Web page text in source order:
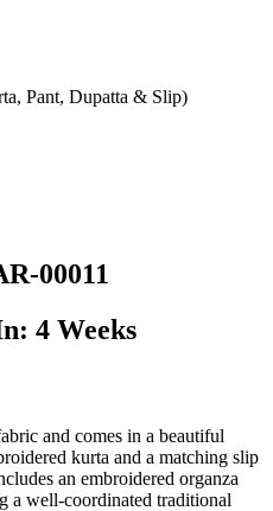
Pant, Dupatta & Slip)
00011
4 Weeks
and comes in a beautiful
kurta and a matching slip
an embroidered organza
a well-coordinated traditional